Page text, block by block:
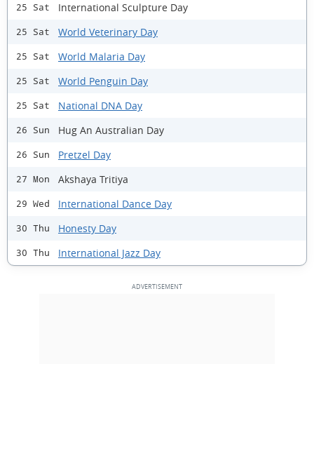
25 Sat International Sculpture Day
25 Sat World Veterinary Day
25 Sat World Malaria Day
25 Sat World Penguin Day
25 Sat National DNA Day
26 Sun Hug An Australian Day
26 Sun Pretzel Day
27 Mon Akshaya Tritiya
29 Wed International Dance Day
30 Thu Honesty Day
30 Thu International Jazz Day